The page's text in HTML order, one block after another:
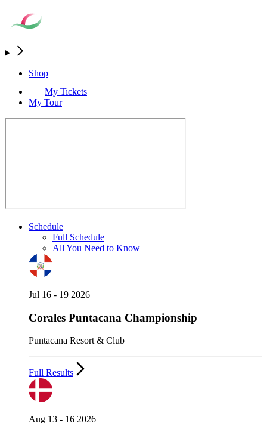
Shop
My Tickets
My Tour
Schedule
Full Schedule
All You Need to Know
Jul 16 - 19 2026
Corales Puntacana Championship
Puntacana Resort & Club
Full Results
Aug 13 - 16 2026